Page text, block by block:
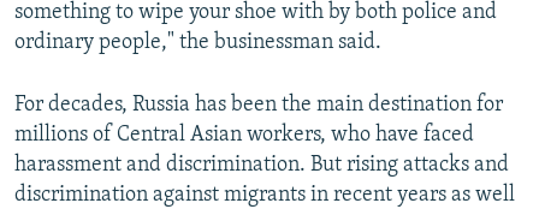
something to wipe your shoe with by both police and
ordinary people," the businessman said.
For decades, Russia has been the main destination for
millions of Central Asian workers, who have faced
harassment and discrimination. But rising attacks and
discrimination against migrants in recent years as well